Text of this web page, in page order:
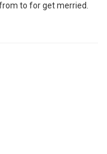
to for get merried.